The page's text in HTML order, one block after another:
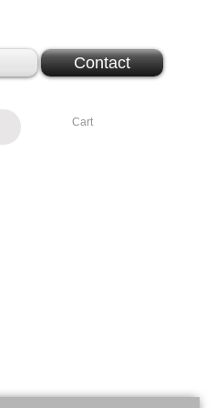
Contact
Cart